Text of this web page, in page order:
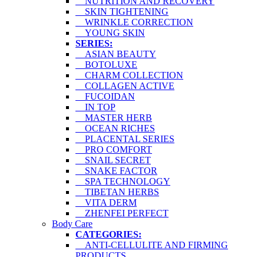
SKIN TIGHTENING
WRINKLE CORRECTION
YOUNG SKIN
SERIES:
ASIAN BEAUTY
BOTOLUXE
CHARM COLLECTION
COLLAGEN ACTIVE
FUCOIDAN
IN TOP
MASTER HERB
OCEAN RICHES
PLACENTAL SERIES
PRO COMFORT
SNAIL SECRET
SNAKE FACTOR
SPA TECHNOLOGY
TIBETAN HERBS
VITA DERM
ZHENFEI PERFECT
Body Care
CATEGORIES:
ANTI-CELLULITE AND FIRMING